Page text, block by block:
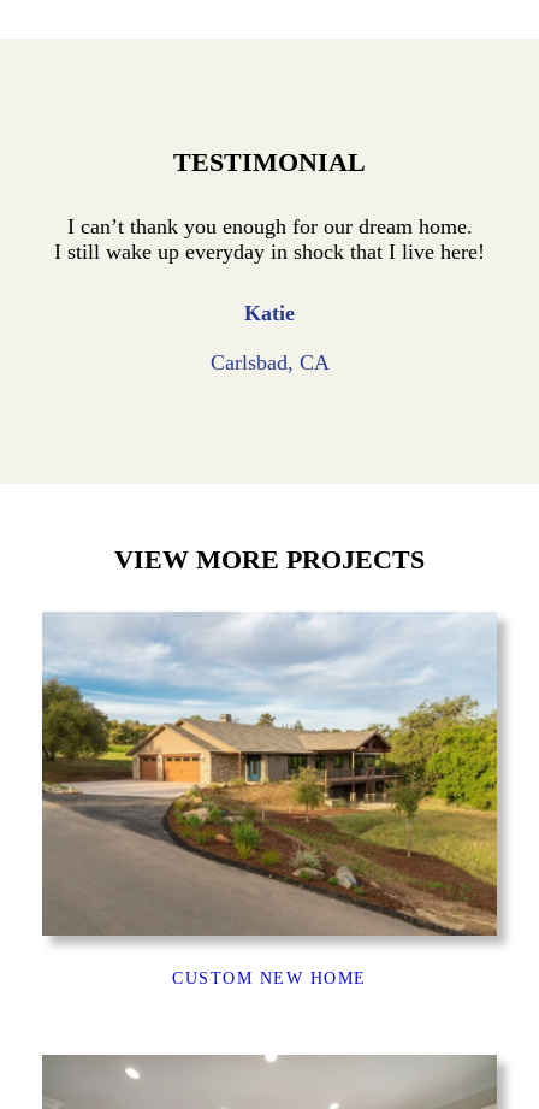
TESTIMONIAL
I can’t thank you enough for our dream home.
I still wake up everyday in shock that I live here!
Katie
Carlsbad, CA
VIEW MORE PROJECTS
CUSTOM NEW HOME